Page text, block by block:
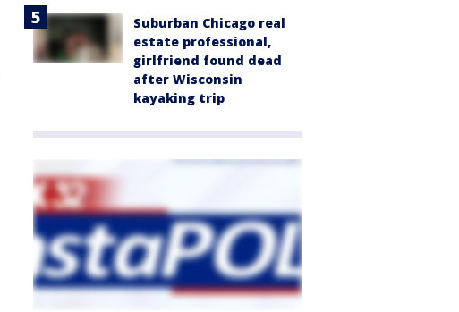
Suburban Chicago real
estate professional,
girlfriend found dead
after Wisconsin
kayaking trip